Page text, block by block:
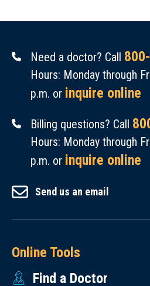
Need a doctor? Call
Hours: Monday through
p.m. or inquire online
Billing questions? Call
Hours: Monday through
p.m. or inquire online
Send us an email
Online Tools
Find a Doctor